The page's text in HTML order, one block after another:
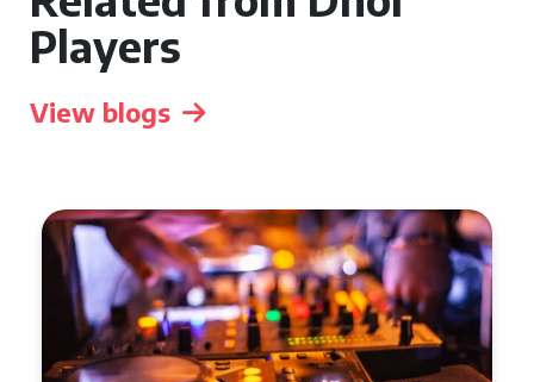
Players
View blogs